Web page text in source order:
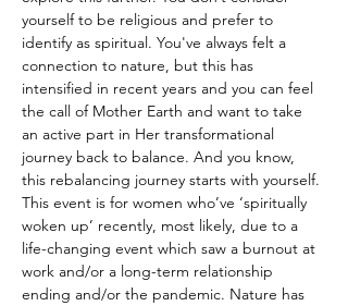
yourself to be religious and prefer to
identify as spiritual. You've always felt a
connection to nature, but this has
intensified in recent years and you can feel
the call of Mother Earth and want to take
an active part in Her transformational
journey back to balance. And you know,
this rebalancing journey starts with yourself.
This event is for women who’ve ‘spiritually
woken up’ recently, most likely, due to a
life-changing event which saw a burnout at
work and/or a long-term relationship
ending and/or the pandemic. Nature has